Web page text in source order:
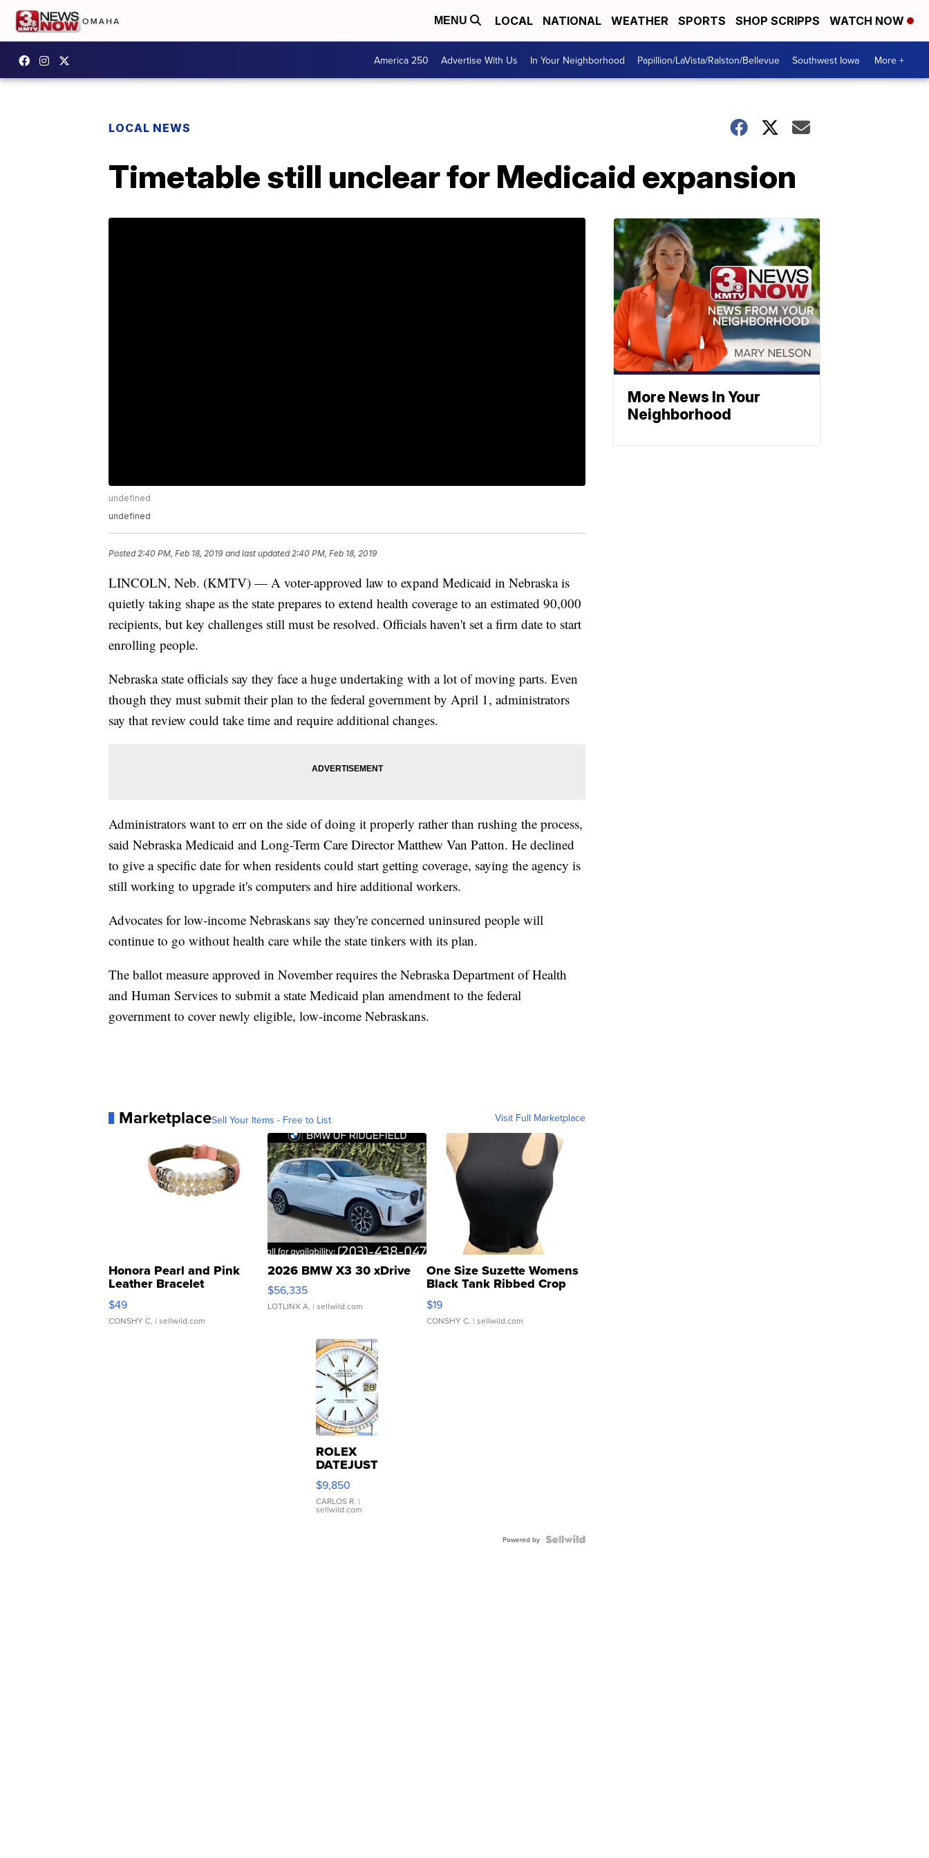
MENU LOCAL NATIONAL WEATHER SPORTS SHOP SCRIPPS WATCH NOW
America 250 Advertise With Us In Your Neighborhood Papillion/LaVista/Ralston/Bellevue Southwest Iowa More +
LOCAL NEWS
Timetable still unclear for Medicaid expansion
undefined
undefined
Posted2:40 PM, Feb 18, 2019 and last updated 2:40 PM, Feb 18, 2019
LINCOLN, Neb. (KMTV) — A voter-approved law to expand Medicaid in Nebraska is
quietly taking shape as the state prepares to extend health coverage to an estimated 90,000
recipients, but key challenges still must be resolved. Officials haven't set a firm date to start
enrolling people.
Nebraska state officials say they face a huge undertaking with a lot of moving parts. Even
though they must submit their plan to the federal government by April 1, administrators
say that review could take time and require additional changes.
Administrators want to err on the side of doing it properly rather than rushing the process,
said Nebraska Medicaid and Long-Term Care Director Matthew Van Patton. He declined
to give a specific date for when residents could start getting coverage, saying the agency is
still working to upgrade it's computers and hire additional workers.
Advocates for low-income Nebraskans say they're concerned uninsured people will
continue to go without health care while the state tinkers with its plan.
The ballot measure approved in November requires the Nebraska Department of Health
and Human Services to submit a state Medicaid plan amendment to the federal
government to cover newly eligible, low-income Nebraskans.
MarketplaceSell Your Items - Free to List Visit Full Marketplace
Honora Pearl and Pink
Leather Bracelet
Adjustable Buckle Clo...
$49
CONSHY C. | sellwild.com
2026 BMW X3 30 xDrive
$56,335
LOTLINX A. | sellwild.com
One Size Suzette Womens
Black Tank Ribbed Crop
Asymmetrical ...
$19
CONSHY C. | sellwild.com
ROLEX
DATEJUST
16233
WHITE
DIAL
FLUTED
$9,850
CARLOS R. |
sellwild.com
Powered by
More News In Your
Neighborhood